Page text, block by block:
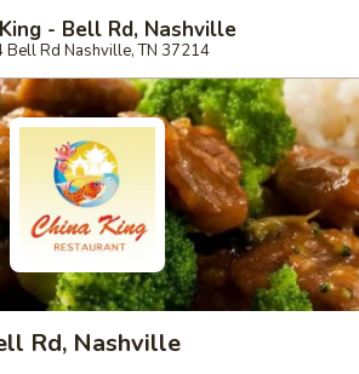
- Bell Rd, Nashville
Bell Rd Nashville, TN 37214
Rd, Nashville